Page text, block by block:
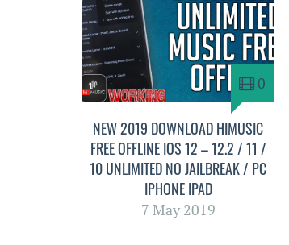
0
NEW 2019 DOWNLOAD HIMUSIC
FREE OFFLINE IOS 12 – 12.2 / 11 /
10 UNLIMITED NO JAILBREAK / PC
IPHONE IPAD
7 May 2019